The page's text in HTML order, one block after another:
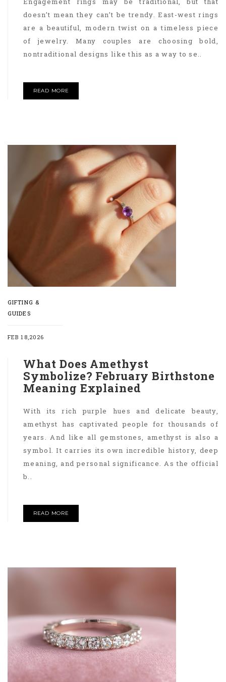
doesn’t mean they can’t be trendy. East-west rings
are a beautiful, modern twist on a timeless piece
of jewelry. Many couples are choosing bold,
nontraditional designs like this as a way to se..
READ MORE
GIFTING &
GUIDES
FEB 18,2026
What Does Amethyst
Symbolize? February Birthstone
Meaning Explained
With its rich purple hues and delicate beauty,
amethyst has captivated people for thousands of
years. And like all gemstones, amethyst is also a
symbol. It carries its own incredible history, deep
meaning, and personal significance. As the official
b..
READ MORE